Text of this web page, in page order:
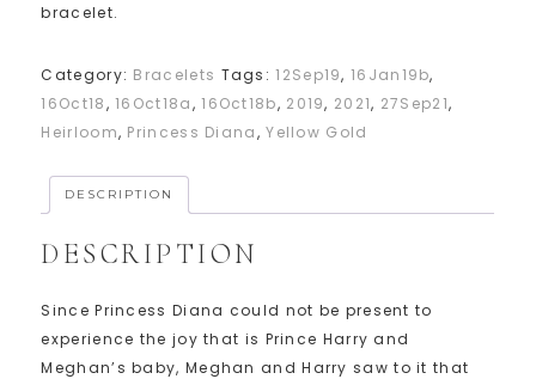
bracelet.
Category: Bracelets Tags:12Sep19,16Jan19b,
16Oct18,16Oct18a,16Oct18b, 2019, 2021, 27Sep21,
Heirloom, Princess Diana,Yellow Gold
DESCRIPTION
DESCRIPTION
Since Princess Diana could not be present to
experience the joy that is Prince Harry and
Meghan’s baby, Meghan and Harry saw to it that